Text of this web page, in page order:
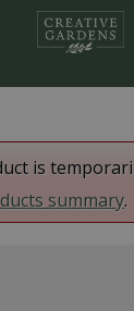
is
summary.